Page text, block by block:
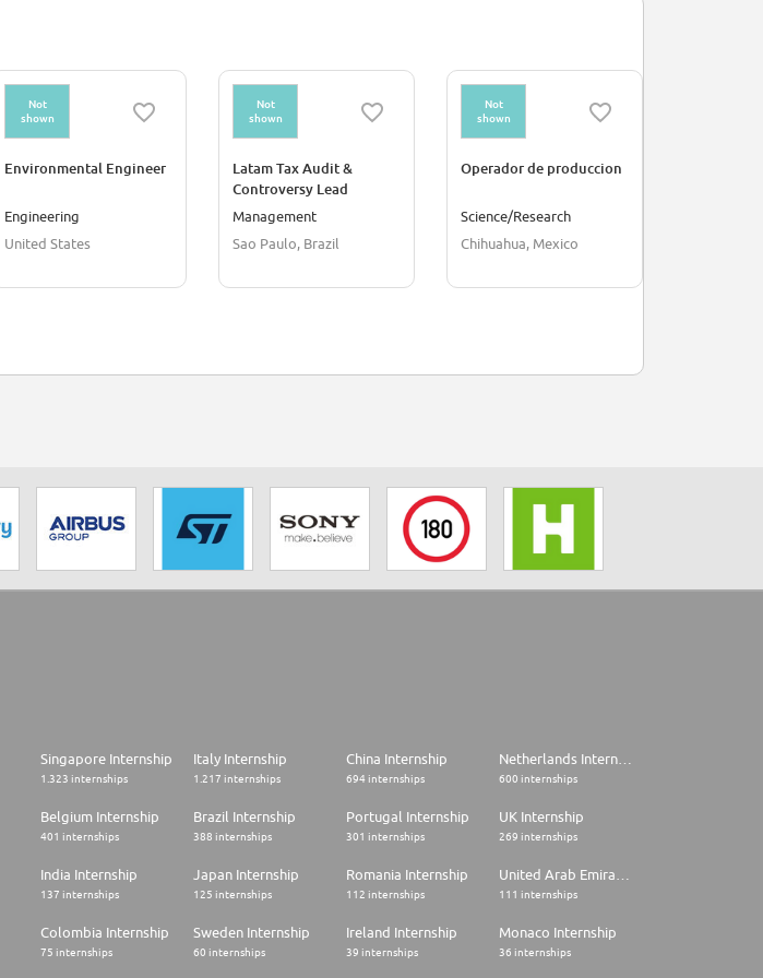
Not
shown
Environmental Engineer
Engineering
United States
Not
shown
Latam Tax Audit &
Controversy Lead
Management
Sao Paulo, Brazil
Not
shown
Operador de produccion
Science/Research
Chihuahua, Mexico
Singapore Internship
1.323 internships
Italy Internship
1.217 internships
China Internship
694 internships 600 internships
Belgium Internship
401 internships
Brazil Internship
388 internships
Portugal Internship
301 internships
UK Internship
269 internships
India Internship
137 internships
Japan Internship
125 internships
Romania Internship
112 internships 111 internships
Colombia Internship
75 internships
Sweden Internship
60 internships
Ireland Internship
39 internships
Monaco Internship
36 internships